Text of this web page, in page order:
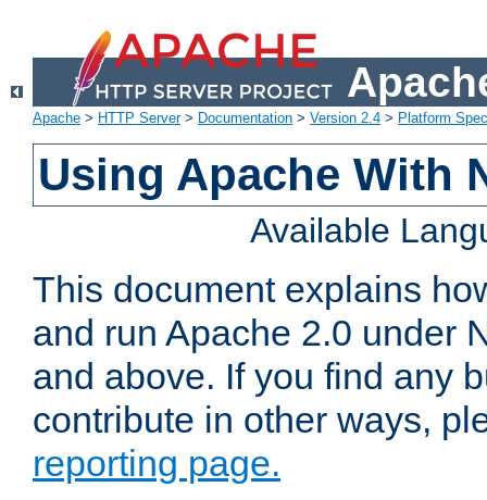
Apache > HTTP Server> Documentation > Version 2.4 > Platform
Using Apache With
Available
This document explains
and run Apache 2.0 under
and above. If you find any
contribute in other ways,
reporting page.